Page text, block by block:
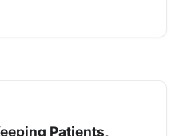
Patients,